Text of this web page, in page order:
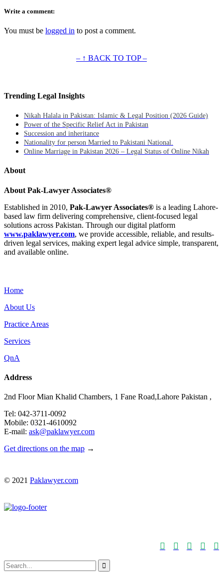
Write a comment:
You must be logged in to post a comment.
– ↑ BACK TO TOP –
Trending Legal Insights
Nikah Halala in Pakistan: Islamic & Legal Position (2026 Guide)
Power of the Specific Relief Act in Pakistan
Succession and inheritance
Nationality for person Married to Pakistani National.
Online Marriage in Pakistan 2026 – Legal Status of Online Nikah
About
About Pak-Lawyer Associates®
Established in 2010, Pak-Lawyer Associates® is a leading Lahore-
based law firm delivering comprehensive, client-focused legal
solutions across Pakistan. Through our digital platform
www.paklawyer.com, we provide accessible, reliable, and results-
driven legal services, making expert legal advice simple, transparent,
and available online.
Home
About Us
Practice Areas
Services
QnA
Address
2nd Floor Mian Khalid Chambers, 1 Fane Road,Lahore Pakistan ,
Tel: 042-3711-0092
Mobile: 0321-4610092
E-mail: ask@paklawyer.com
Get directions on the map →
© 2021 Paklawyer.com
    
